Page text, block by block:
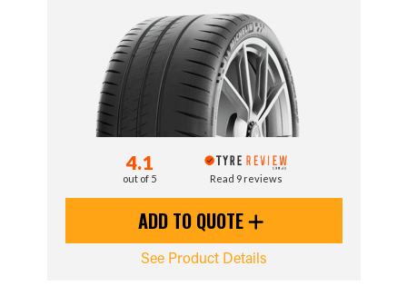
4.1
out of 5 Read 9 reviews
ADD TO QUOTE
See Product Details